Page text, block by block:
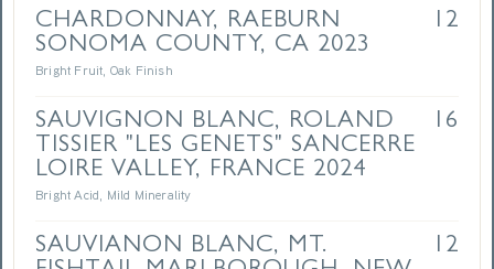
CHARDONNAY, RAEBURN
SONOMA COUNTY, CA 2023
12
Bright Fruit, Oak Finish
SAUVIGNON BLANC, ROLAND
TISSIER "LES GENETS" SANCERRE
LOIRE VALLEY, FRANCE 2024
16
Bright Acid, Mild Minerality
SAUVIANON BLANC, MT.
12